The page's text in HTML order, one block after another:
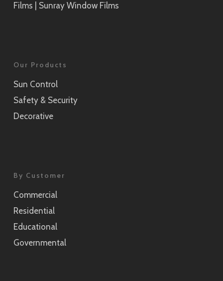
Films | Sunray Window Films
Our Products
Sun Control
Safety & Security
Decorative
By Customer
Commercial
Residential
Educational
Governmental